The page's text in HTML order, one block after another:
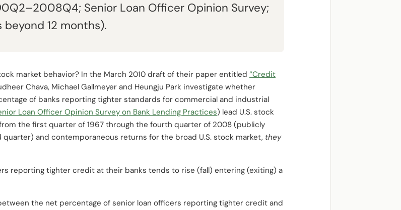
Senior Loan Officer Opinion Survey;
12 months).
market behavior? In the March 2010 draft of their paper entitled “Credit
Chava, Michael Gallmeyer and Heungju Park investigate whether
of banks reporting tighter standards for commercial and industrial
Loan Officer Opinion Survey on Bank Lending Practices) lead U.S. stock
the first quarter of 1967 through the fourth quarter of 2008 (publicly
and contemporaneous returns for the broad U.S. stock market, they
reporting tighter credit at their banks tends to rise (fall) entering (exiting) a
the net percentage of senior loan officers reporting tighter credit and